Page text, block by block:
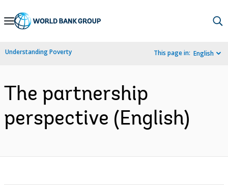
Skip
Navigation
Understanding Poverty This page in: English
The partnership
perspective (English)